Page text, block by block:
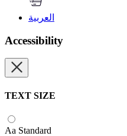
العربية
Accessibility
TEXT SIZE
Aa Standard